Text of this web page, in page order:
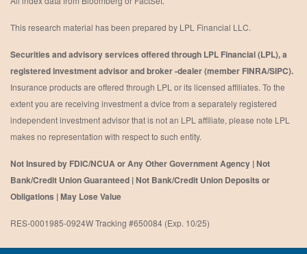
This research material has been prepared by LPL Financial LLC.
Securities and advisory services offered through LPL Financial (LPL), a
registered investment advisor and broker -dealer (member FINRA/SIPC).
Insurance products are offered through LPL or its licensed affiliates. To the
extent you are receiving investment a dvice from a separately registered
independent investment advisor that is not an LPL affiliate, please note LPL
makes no representation with respect to such entity.
Not Insured by FDIC/NCUA or Any Other Government Agency | Not
Bank/Credit Union Guaranteed | Not Bank/Credit Union Deposits or
Obligations | May Lose Value
RES-0001985-0924W Tracking #650084 (Exp. 10/25)